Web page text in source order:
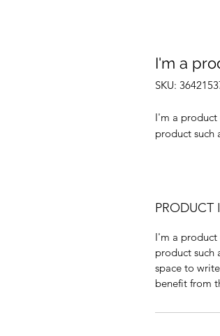
I'm a
SKU:
I'm a
product such
PRODUCT
I'm a
product such
space to
benefit from